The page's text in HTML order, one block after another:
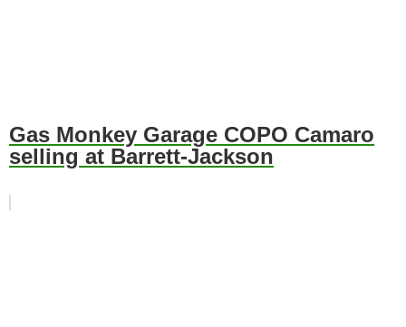
Gas Monkey Garage COPO Camaro
selling at Barrett-Jackson